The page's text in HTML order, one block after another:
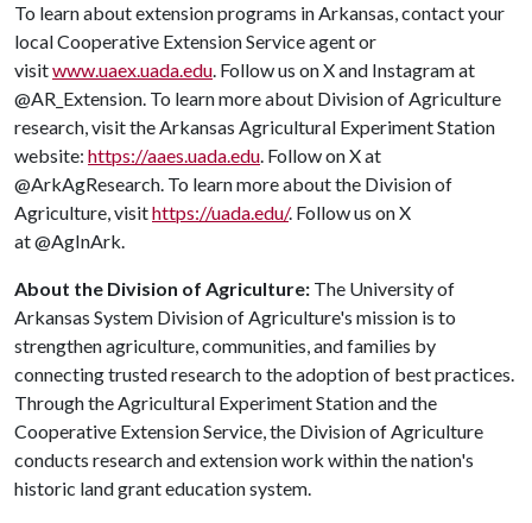
To learn about extension programs in Arkansas, contact your
local Cooperative Extension Service agent or
visitwww.uaex.uada.edu. Follow us on X and Instagram at
@AR_Extension. To learn more about Division of Agriculture
research, visit the Arkansas Agricultural Experiment Station
website: https://aaes.uada.edu. Follow on X at
@ArkAgResearch. To learn more about the Division of
Agriculture, visithttps://uada.edu/. Follow us on X
at @AgInArk.
About the Division of Agriculture: The University of
Arkansas System Division of Agriculture's mission is to
strengthen agriculture, communities, and families by
connecting trusted research to the adoption of best practices.
Through the Agricultural Experiment Station and the
Cooperative Extension Service, the Division of Agriculture
conducts research and extension work within the nation's
historic land grant education system.